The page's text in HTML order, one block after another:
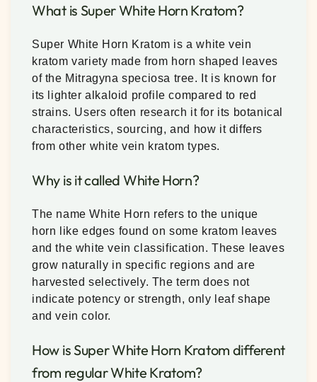
What is Super White Horn Kratom?
Super White Horn Kratom is a white vein
kratom variety made from horn shaped leaves
of the Mitragyna speciosa tree. It is known for
its lighter alkaloid profile compared to red
strains. Users often research it for its botanical
characteristics, sourcing, and how it differs
from other white vein kratom types.
Why is it called White Horn?
The name White Horn refers to the unique
horn like edges found on some kratom leaves
and the white vein classification. These leaves
grow naturally in specific regions and are
harvested selectively. The term does not
indicate potency or strength, only leaf shape
and vein color.
How is Super White Horn Kratom different
from regular White Kratom?